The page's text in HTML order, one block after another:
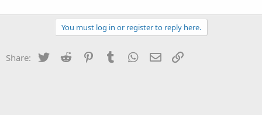
You must log in or register to reply here.
Share: Twitter Reddit PinterestTumblr WhatsApp
Email